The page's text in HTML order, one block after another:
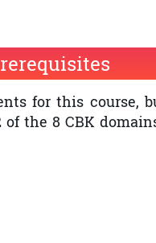
for this course,
the 8 CBK